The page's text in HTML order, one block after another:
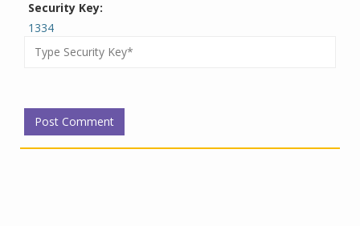
Security Key:
1334